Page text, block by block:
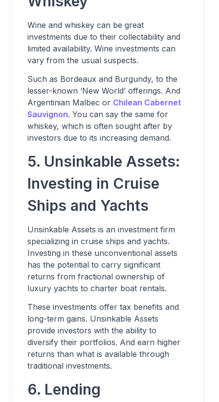
Wine and whiskey can be great
investments due to their collectability and
limited availability. Wine investments can
vary from the usual suspects.
Such as Bordeaux and Burgundy, to the
lesser-known ‘New World’ offerings. And
Argentinian Malbec or Chilean Cabernet
Sauvignon. You can say the same for
whiskey, which is often sought after by
investors due to its increasing demand.
5. Unsinkable Assets:
Investing in Cruise
Ships and Yachts
Unsinkable Assets is an investment firm
specializing in cruise ships and yachts.
Investing in these unconventional assets
has the potential to carry significant
returns from fractional ownership of
luxury yachts to charter boat rentals.
These investments offer tax benefits and
long-term gains. Unsinkable Assets
provide investors with the ability to
diversify their portfolios. And earn higher
returns than what is available through
traditional investments.
6. Lending